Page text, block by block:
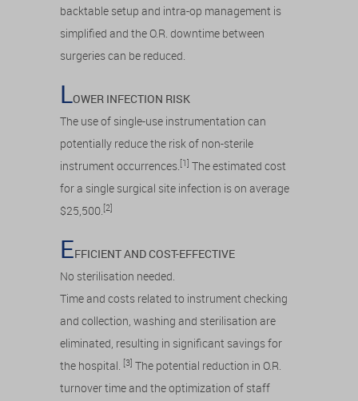
backtable setup and intra-op management is
simplified and the O.R. downtime between
surgeries can be reduced.
LOWER INFECTION RISK
The use of single-use instrumentation can
potentially reduce the risk of non-sterile
instrument occurrences. [1] The estimated cost
for a single surgical site infection is on average
$25,500. [2]
EFFICIENT AND COST-EFFECTIVE
No sterilisation needed.
Time and costs related to instrument checking
and collection, washing and sterilisation are
eliminated, resulting in significant savings for
the hospital. [3] The potential reduction in O.R.
turnover time and the optimization of staff